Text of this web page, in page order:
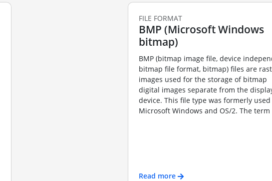
FILE FORMAT
BMP (Microsoft Windows
bitmap)
BMP (bitmap image file, device
bitmap file format, bitmap) files are
images used for the storage of bitmap
digital images separate from the
device. This file type was formerly
Microsoft Windows and OS/2. The term
Read more